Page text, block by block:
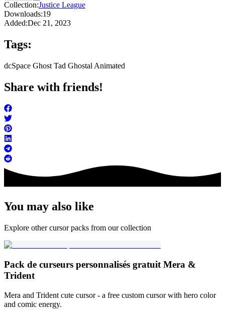
Collection:Justice League
Downloads:19
Added:Dec 21, 2023
Tags:
dcSpace Ghost Tad Ghostal Animated
Share with friends!
You may also like
Explore other cursor packs from our collection
Pack de curseurs personnalisés gratuit Mera &
Trident
Mera and Trident cute cursor - a free custom cursor with hero color
and comic energy.